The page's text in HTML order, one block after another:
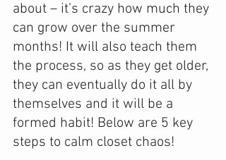
about – it’s crazy how much they
can grow over the summer
months! It will also teach them
the process, so as they get older,
they can eventually do it all by
themselves and it will be a
formed habit! Below are 5 key
steps to calm closet chaos!